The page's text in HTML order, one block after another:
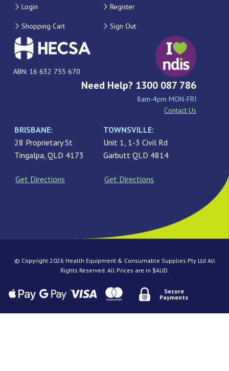
Login Register
Shopping Cart Sign Out
ABN: 16 632 755 670
Need Help? 1300 087 786
8am-4pm MON-FRI
Contact Us
BRISBANE:
28 Proprietary St
Tingalpa, QLD 4173
Get Directions
TOWNSVILLE:
Unit 1, 1-3 Civil Rd
Garbutt QLD 4814
Get Directions
© Copyright 2026 Health Equipment & Consumable Supplies Pty Ltd All
Rights Reserved. All Prices are in $AUD.
Secure
Payments